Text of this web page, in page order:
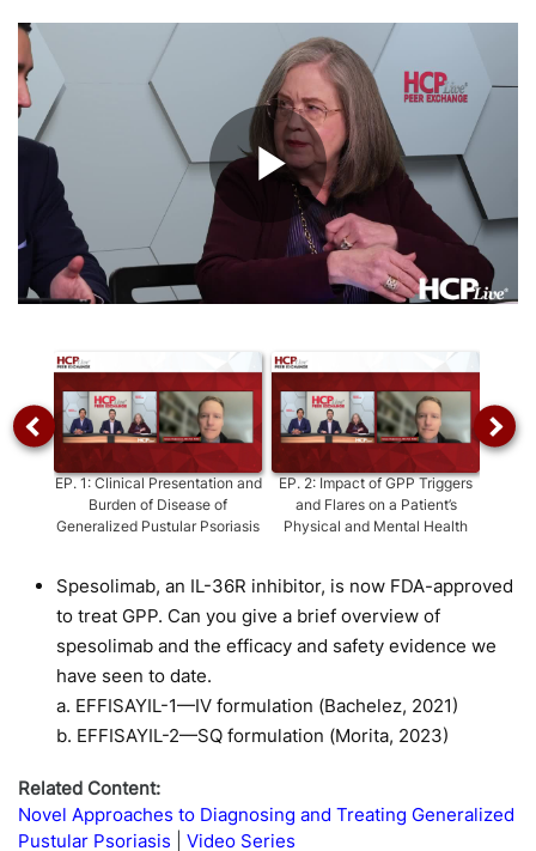
Play
Video
EP.1:Clinical Presentation and
Burden of Disease of
Generalized Pustular Psoriasis
EP.2:Impact of GPP Triggers
and Flares on a Patient’s
Physical and Mental Health
Spesolimab, an IL-36R inhibitor, is now FDA-approved
to treat GPP. Can you give a brief overview of
spesolimab and the efficacy and safety evidence we
have seen to date.
a. EFFISAYIL-1—IV formulation (Bachelez, 2021)
b. EFFISAYIL-2—SQ formulation (Morita, 2023)
Related Content:
Novel Approaches to Diagnosing and Treating Generalized
Pustular Psoriasis
Video Series